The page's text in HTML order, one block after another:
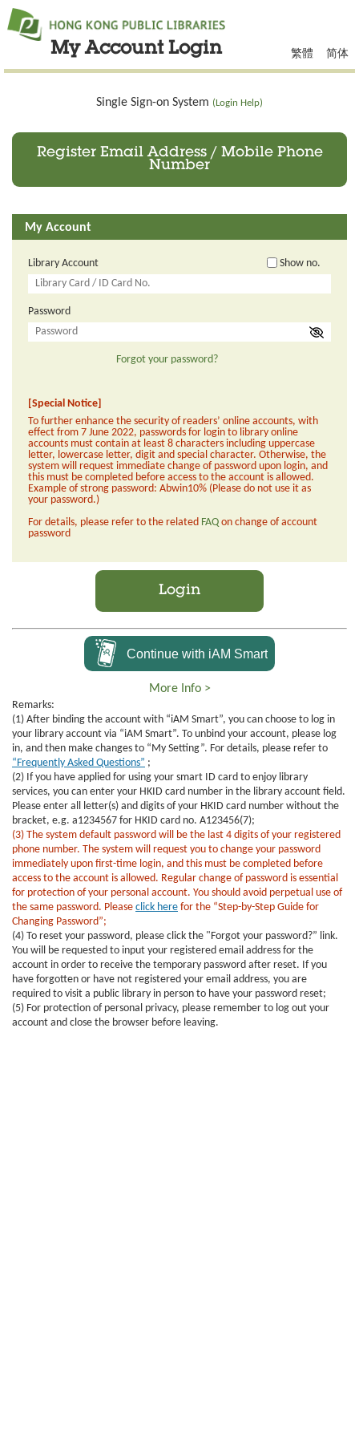
My Account Login 繁體 简体
Single Sign-on System (Login Help)
Register Email Address / Mobile Phone
Number
My Account
Library Account Show no.
Password
Forgot your password?
[Special Notice]
To further enhance the security of readers’ online accounts, with
effect from 7 June 2022, passwords for login to library online
accounts must contain at least 8 characters including uppercase
letter, lowercase letter, digit and special character. Otherwise, the
system will request immediate change of password upon login, and
this must be completed before access to the account is allowed.
Example of strong password: Abwin10% (Please do not use it as
your password.)
For details, please refer to the related FAQ on change of account
password
Login
Continue with iAM Smart
More Info >
Remarks:
(1) After binding the account with “iAM Smart”, you can choose to log in
your library account via “iAM Smart”. To unbind your account, please log
in, and then make changes to “My Setting”. For details, please refer to
“Frequently Asked Questions” ;
(2) If you have applied for using your smart ID card to enjoy library
services, you can enter your HKID card number in the library account field.
Please enter all letter(s) and digits of your HKID card number without the
bracket, e.g. a1234567 for HKID card no. A123456(7);
(3) The system default password will be the last 4 digits of your registered
phone number. The system will request you to change your password
immediately upon first-time login, and this must be completed before
access to the account is allowed. Regular change of password is essential
for protection of your personal account. You should avoid perpetual use of
the same password. Please click here for the “Step-by-Step Guide for
Changing Password”;
(4) To reset your password, please click the "Forgot your password?” link.
You will be requested to input your registered email address for the
account in order to receive the temporary password after reset. If you
have forgotten or have not registered your email address, you are
required to visit a public library in person to have your password reset;
(5) For protection of personal privacy, please remember to log out your
account and close the browser before leaving.